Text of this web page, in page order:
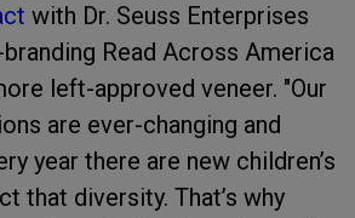
with Dr. Seuss Enterprises
branding Read Across America
left-approved veneer. "Our
are ever-changing and
year there are new children’s
that diversity. That’s why